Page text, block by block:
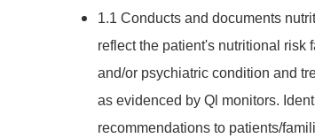
1.1 Conducts and documents
reflect the patient's nutritional risk
and/or psychiatric condition and
as evidenced by Ql monitors.
recommendations to patients/